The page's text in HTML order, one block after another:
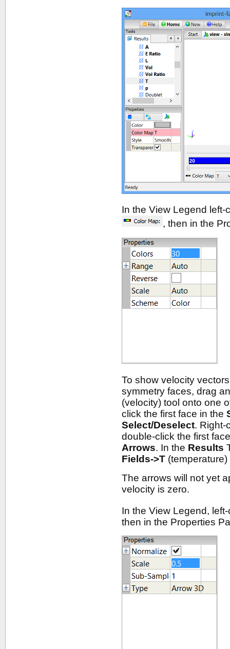
In the View Legend
, then in the
To show velocity
symmetry faces, drag
(velocity) tool onto one
click the first face in the
Select/Deselect. Right-
double-click the first
Arrows. In the Results
Fields->T
The arrows will not yet
velocity is zero.
In the View Legend,
then in the Properties